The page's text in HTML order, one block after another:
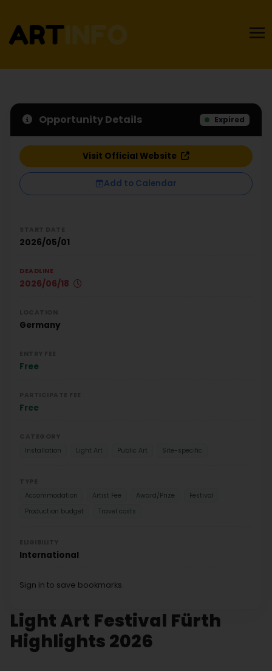
Light Art Festival Fürth
Highlights 2026
Opportunity Details Expired
Visit Official Website
Add to Calendar
2026/05/01
DEADLINE
2026/06/18
Germany
Free
Free
Installation
Light Art Public Art Site-specific
Accommodation
Artist Fee Award/Prize
Festival
Production budget
Travel costs
International
Sign in to save bookmarks.